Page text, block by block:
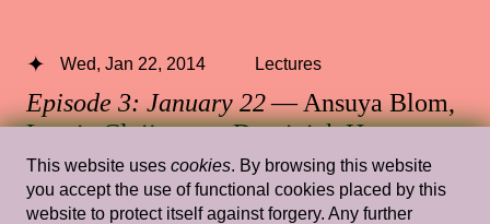
Episode 3: January 22— Ansuya Blom,
Laurie Cluijtmans, Dominiek Hoens,
Antje Lohse
Wed, Jan 22, 2014 Lectures
Rietveld's Gym
This website uses cookies. By browsing this website
you accept the use of functional cookies placed by this
website to protect itself against forgery. Any further